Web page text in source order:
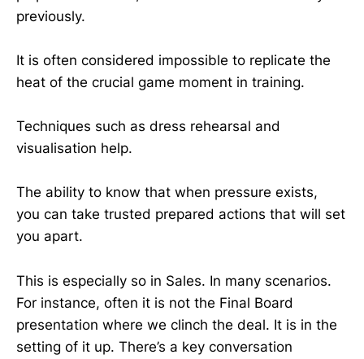
previously.
It is often considered impossible to replicate the
heat of the crucial game moment in training.
Techniques such as dress rehearsal and
visualisation help.
The ability to know that when pressure exists,
you can take trusted prepared actions that will set
you apart.
This is especially so in Sales. In many scenarios.
For instance, often it is not the Final Board
presentation where we clinch the deal. It is in the
setting of it up. There’s a key conversation